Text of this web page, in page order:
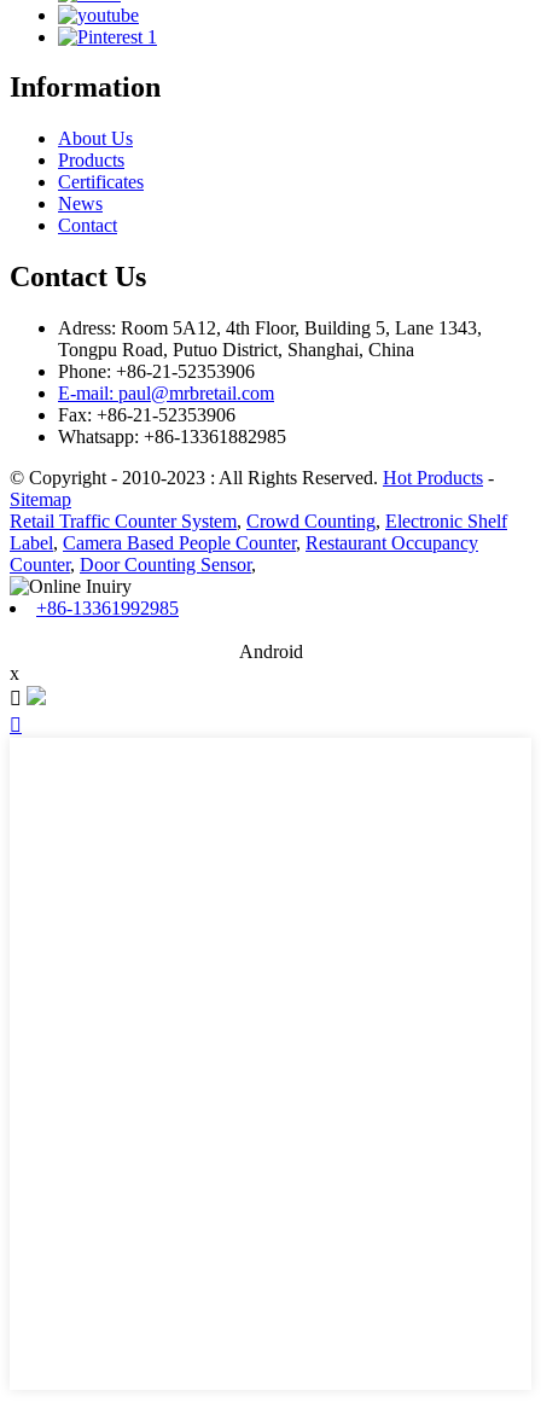
Information
About Us
Products
Certificates
News
Contact
Contact Us
Adress: Room 5A12, 4th Floor, Building 5, Lane 1343,
Tongpu Road, Putuo District, Shanghai, China
Phone: +86-21-52353906
E-mail: paul@mrbretail.com
Fax: +86-21-52353906
Whatsapp: +86-13361882985
© Copyright - 2010-2023 : All Rights Reserved. Hot Products -
Sitemap
Retail Traffic Counter System, Crowd Counting, Electronic Shelf
Label, Camera Based People Counter, Restaurant Occupancy
Counter, Door Counting Sensor,
+86-13361992985
Android
x

